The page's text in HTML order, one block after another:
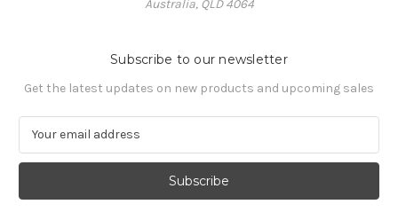
Australia, QLD 4064
Subscribe to our newsletter
Get the latest updates on new products and upcoming sales
a
l